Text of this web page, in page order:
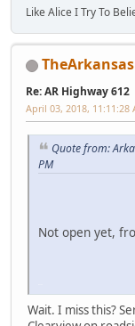
Like Alice I Try To
Re: AR Highway 612
April 03, 2018, 11:11:28
Quote from:
PM
Not open yet,
Wait. I miss this?